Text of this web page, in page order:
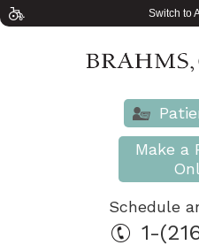
Switch to
Make a
Schedule
1-